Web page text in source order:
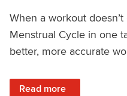
When a workout
Menstrual Cycle in one
better, more accurate
Read more
: NEW: Log Heat or